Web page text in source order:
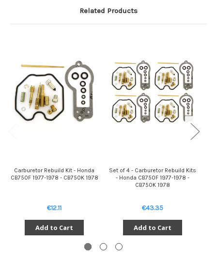
Related Products
Carburetor Rebuild Kit - Honda
CB750F 1977-1978 - CB750K 1978
€12.11
Add to Cart
Set of 4 - Carburetor Rebuild Kits
- Honda CB750F 1977-1978 -
CB750K 1978
€43.35
Add to Cart